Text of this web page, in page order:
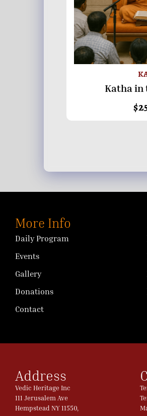
ADD TO BASKET
Katha in
$
More Info
Daily Program
Events
Gallery
Donations
Contact
Address
Vedic Heritage Inc
111 Jerusalem Ave
Hempstead NY 11550,